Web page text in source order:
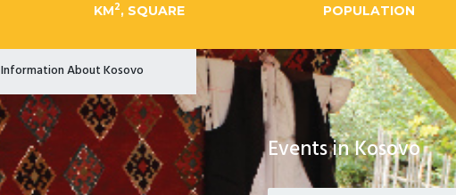
KM2, SQUARE POPULATION
Information About Kosovo
Events in Kosovo